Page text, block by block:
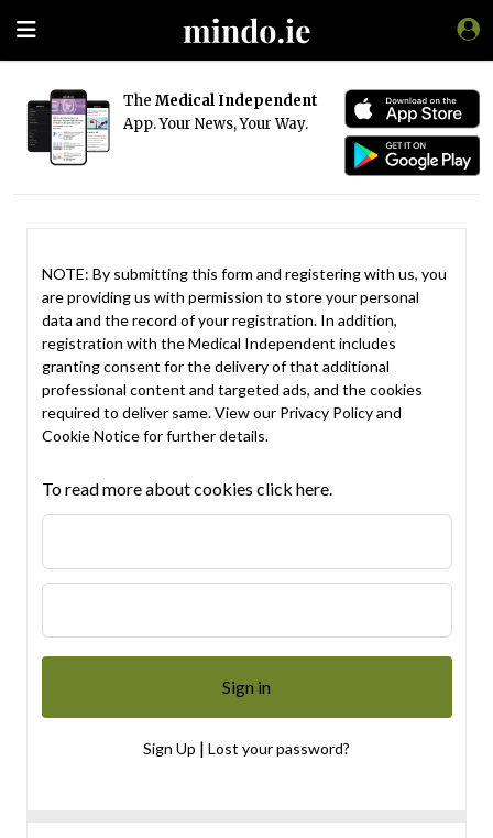
The Medical Independent
App. Your News, Your Way.
NOTE: By submitting this form and registering with us, you
are providing us with permission to store your personal
data and the record of your registration. In addition,
registration with the Medical Independent includes
granting consent for the delivery of that additional
professional content and targeted ads, and the cookies
required to deliver same. View our Privacy Policyand
Cookie Noticefor further details.
To read more about cookies click here.
Sign Up | Lost your password?